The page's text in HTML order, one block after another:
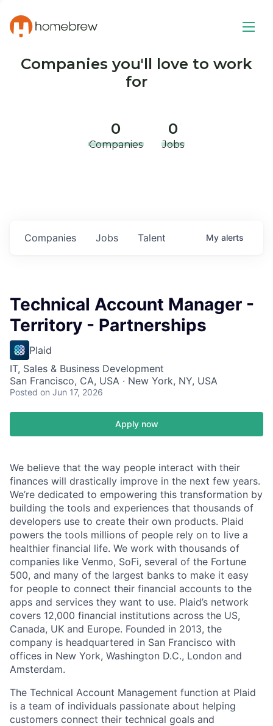
Companies you'll love to work
for
0
Companies
0
Jobs
Jobs
Companies Talent My alerts
Technical Account Manager -
Territory - Partnerships
Plaid
IT, Sales & Business Development
San Francisco, CA, USA · New York, NY, USA
Posted on Jun 17, 2026
Apply now
We believe that the way people interact with their
finances will drastically improve in the next few years.
We’re dedicated to empowering this transformation by
building the tools and experiences that thousands of
developers use to create their own products. Plaid
powers the tools millions of people rely on to live a
healthier financial life. We work with thousands of
companies like Venmo, SoFi, several of the Fortune
500, and many of the largest banks to make it easy
for people to connect their financial accounts to the
apps and services they want to use. Plaid’s network
covers 12,000 financial institutions across the US,
Canada, UK and Europe. Founded in 2013, the
company is headquartered in San Francisco with
offices in New York, Washington D.C., London and
Amsterdam.
The Technical Account Management function at Plaid
is a team of individuals passionate about helping
customers connect their technical goals and